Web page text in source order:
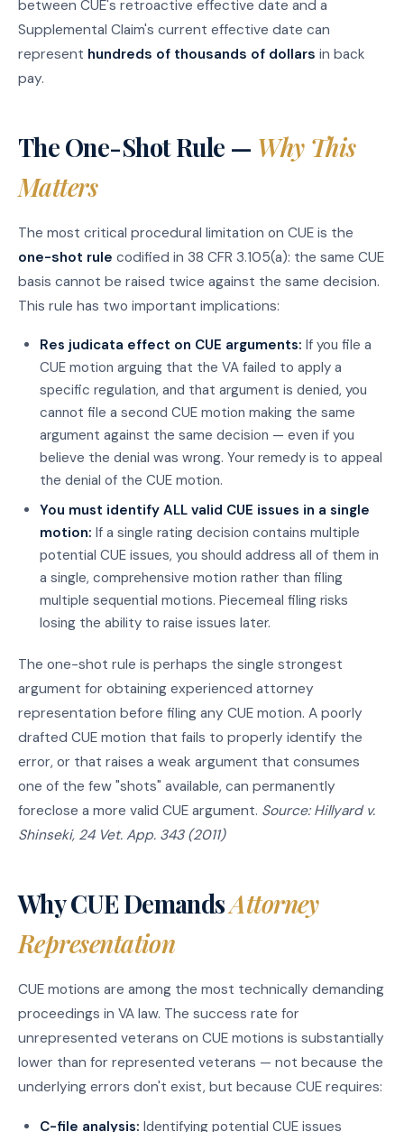
between CUE's retroactive effective date and a
Supplemental Claim's current effective date can
represent hundreds of thousands of dollars in back
pay.
The One-Shot Rule — Why This
Matters
The most critical procedural limitation on CUE is the
one-shot rule codified in 38 CFR 3.105(a): the same CUE
basis cannot be raised twice against the same decision.
This rule has two important implications:
Res judicata effect on CUE arguments: If you file a
CUE motion arguing that the VA failed to apply a
specific regulation, and that argument is denied, you
cannot file a second CUE motion making the same
argument against the same decision — even if you
believe the denial was wrong. Your remedy is to appeal
the denial of the CUE motion.
You must identify ALL valid CUE issues in a single
motion: If a single rating decision contains multiple
potential CUE issues, you should address all of them in
a single, comprehensive motion rather than filing
multiple sequential motions. Piecemeal filing risks
losing the ability to raise issues later.
The one-shot rule is perhaps the single strongest
argument for obtaining experienced attorney
representation before filing any CUE motion. A poorly
drafted CUE motion that fails to properly identify the
error, or that raises a weak argument that consumes
one of the few "shots" available, can permanently
foreclose a more valid CUE argument. Source: Hillyard v.
Shinseki, 24 Vet. App. 343 (2011)
Why CUE DemandsAttorney
Representation
CUE motions are among the most technically demanding
proceedings in VA law. The success rate for
unrepresented veterans on CUE motions is substantially
lower than for represented veterans — not because the
underlying errors don't exist, but because CUE requires:
C-file analysis: Identifying potential CUE issues